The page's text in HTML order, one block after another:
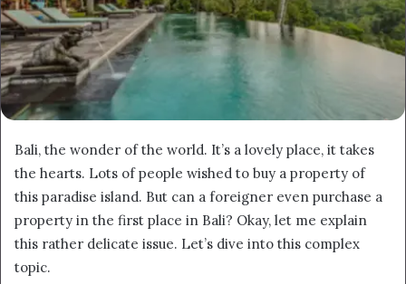
Bali, the wonder of the world. It’s a lovely place, it takes
the hearts. Lots of people wished to buy a property of
this paradise island. But can a foreigner even purchase a
property in the first place in Bali? Okay, let me explain
this rather delicate issue. Let’s dive into this complex
topic.